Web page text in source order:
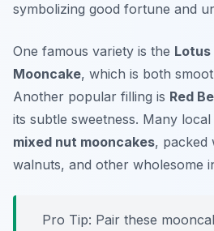
symbolizing good fortune and
One famous variety is the Lotus
Mooncake, which is both
Another popular filling is Red
its subtle sweetness. Many
mixed nut mooncakes, packed
walnuts, and other wholesome
Pro Tip: Pair these